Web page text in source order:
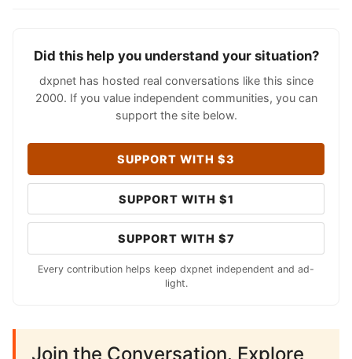
Did this help you understand your situation?
dxpnet has hosted real conversations like this since
2000. If you value independent communities, you can
support the site below.
SUPPORT WITH $3
SUPPORT WITH $1
SUPPORT WITH $7
Every contribution helps keep dxpnet independent and ad-
light.
Join the Conversation. Explore